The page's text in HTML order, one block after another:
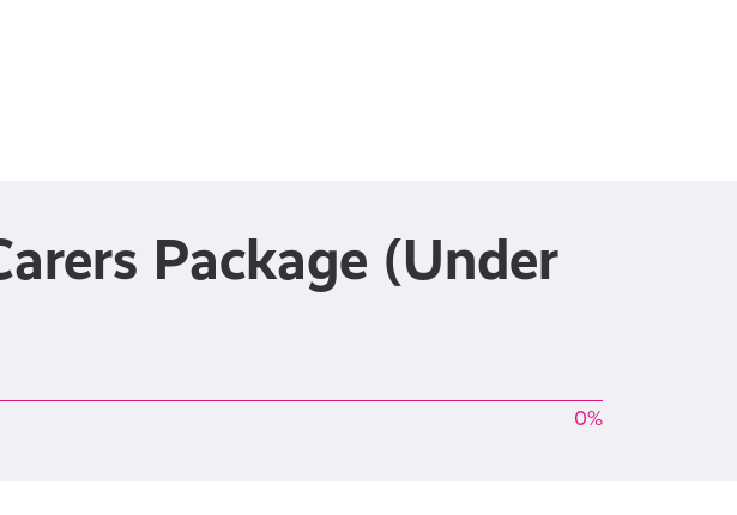
Package (Under
0%